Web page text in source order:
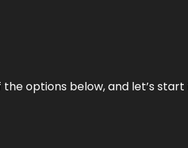
options below, and let’s